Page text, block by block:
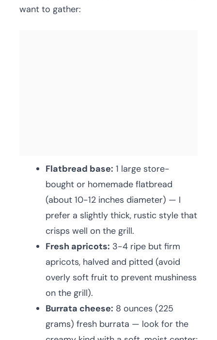
want to gather:
Flatbread base: 1 large store-
bought or homemade flatbread
(about 10-12 inches diameter) — I
prefer a slightly thick, rustic style that
crisps well on the grill.
Fresh apricots: 3-4 ripe but firm
apricots, halved and pitted (avoid
overly soft fruit to prevent mushiness
on the grill).
Burrata cheese: 8 ounces (225
grams) fresh burrata — look for the